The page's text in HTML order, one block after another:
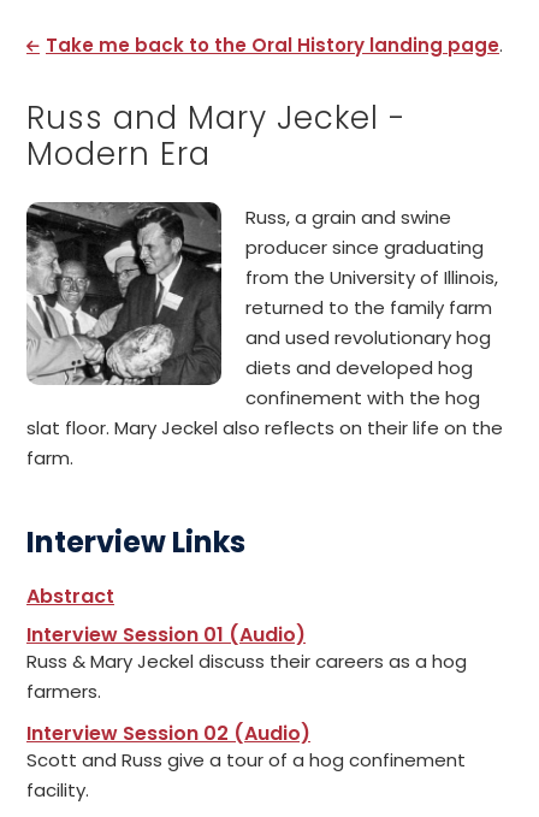
Take me back to the Oral History landing page.
Russ and Mary Jeckel -
Modern Era
Russ, a grain and swine
producer since graduating
from the University of Illinois,
returned to the family farm
and used revolutionary hog
diets and developed hog
confinement with the hog
slat floor. Mary Jeckel also reflects on their life on the
farm.
Interview Links
Abstract
Interview Session 01 (Audio)
Russ & Mary Jeckel discuss their careers as a hog
farmers.
Interview Session 02 (Audio)
Scott and Russ give a tour of a hog confinement
facility.